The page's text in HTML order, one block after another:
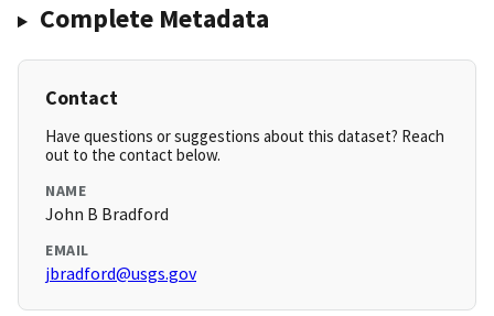
Complete Metadata
Contact
Have questions or suggestions about this dataset? Reach
out to the contact below.
NAME
John B Bradford
EMAIL
jbradford@usgs.gov